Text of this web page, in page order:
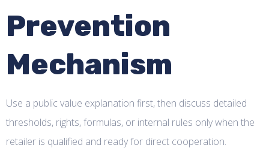
Prevention
Mechanism
Use a public value explanation first, then discuss detailed
thresholds, rights, formulas, or internal rules only when the
retailer is qualified and ready for direct cooperation.